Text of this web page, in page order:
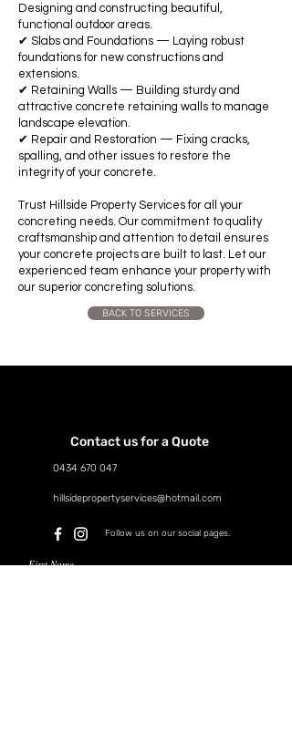
Designing and constructing beautiful,
functional outdoor areas.
✔ Slabs and Foundations — Laying robust
foundations for new constructions and
extensions.
✔ Retaining Walls — Building sturdy and
attractive concrete retaining walls to manage
landscape elevation.
✔ Repair and Restoration — Fixing cracks,
spalling, and other issues to restore the
integrity of your concrete.
Trust Hillside Property Services for all your
concreting needs. Our commitment to quality
craftsmanship and attention to detail ensures
your concrete projects are built to last. Let our
experienced team enhance your property with
our superior concreting solutions.
BACK TO SERVICES
Contact us for a Quote
0434 670 047
hillsidepropertyservices@hotmail.com
Follow us on our social pages.
First Name